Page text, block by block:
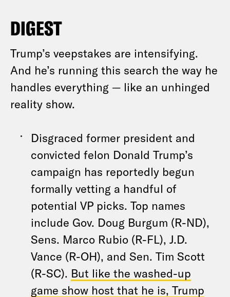
DIGEST
Trump’s veepstakes are intensifying.
And he’s running this search the way he
handles everything — like an unhinged
reality show.
Disgraced former president and
convicted felon Donald Trump’s
campaign has reportedly begun
formally vetting a handful of
potential VP picks. Top names
include Gov. Doug Burgum (R-ND),
Sens. Marco Rubio (R-FL), J.D.
Vance (R-OH), and Sen. Tim Scott
(R-SC). But like the washed-up
game show host that he is, Trump